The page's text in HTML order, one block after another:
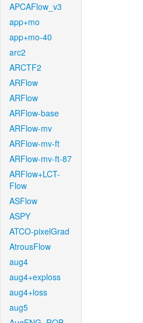
APCAFlow_v3
app+mo
app+mo-40
arc2
ARCTF2
ARFlow
ARFlow
ARFlow-base
ARFlow-mv
ARFlow-mv-ft
ARFlow-mv-ft-87
ARFlow+LCT-
Flow
ASFlow
ASPY
ATCO-pixelGrad
AtrousFlow
aug4
aug4+exploss
aug4+loss
aug5